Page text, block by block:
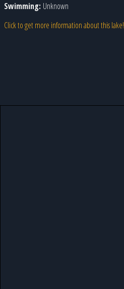
Swimming: Unknown
Click to get more information about this lake!